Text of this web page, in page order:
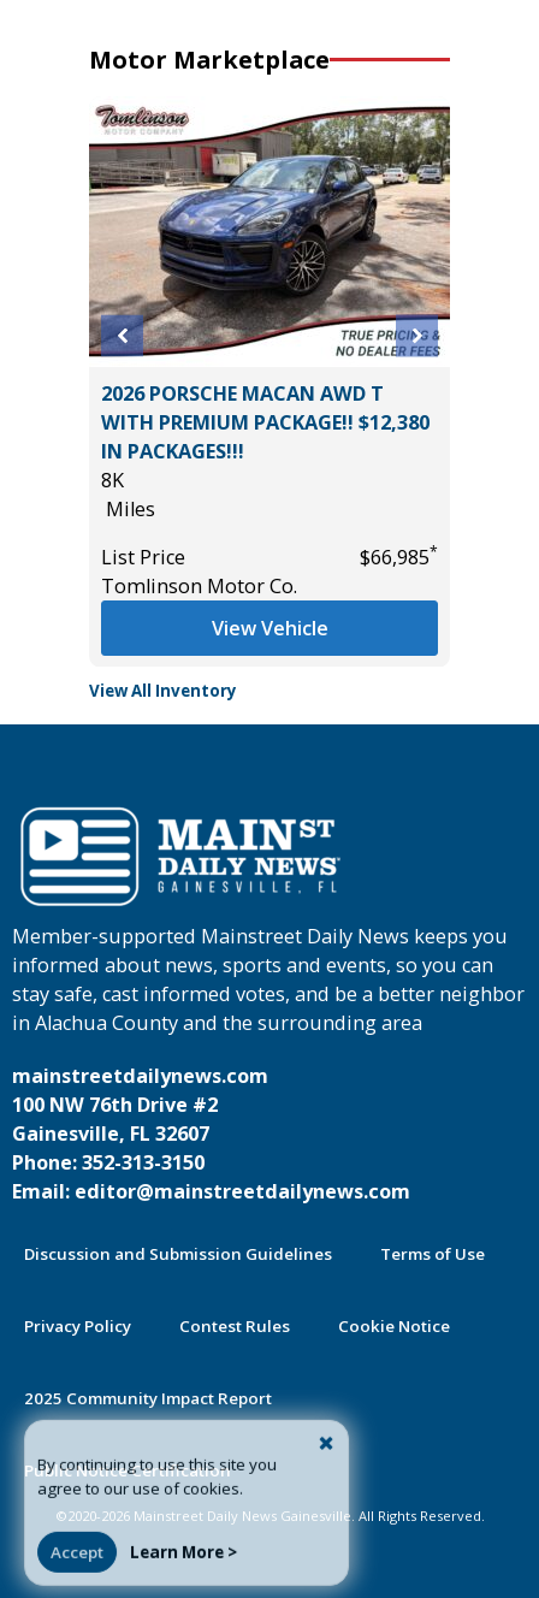
Motor Marketplace
2026 PORSCHE MACAN AWD T
WITH PREMIUM PACKAGE!! $12,380
IN PACKAGES!!!
8K
Miles
List Price
$66,985*
Tomlinson Motor Co.
View Vehicle
View All Inventory
By continuing to use this site you
agree to our use of cookies.
Accept Learn More >
Member-supported Mainstreet Daily News keeps you
informed about news, sports and events, so you can
stay safe, cast informed votes, and be a better neighbor
in Alachua County and the surrounding area
mainstreetdailynews.com
100 NW 76th Drive #2
Gainesville, FL 32607
Phone: 352-313-3150
Email: editor@mainstreetdailynews.com
Discussion and Submission Guidelines Terms of Use
Privacy Policy Contest Rules Cookie Notice
2025 Community Impact Report
Public Notice Certification
©2020-2026 Mainstreet Daily News Gainesville. All Rights Reserved.